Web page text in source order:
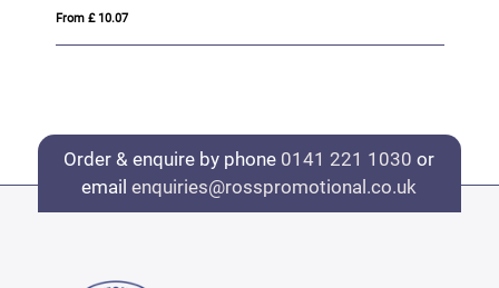
From £ 10.07
Order & enquire by phone 0141 221 1030 or
emailenquiries@rosspromotional.co.uk